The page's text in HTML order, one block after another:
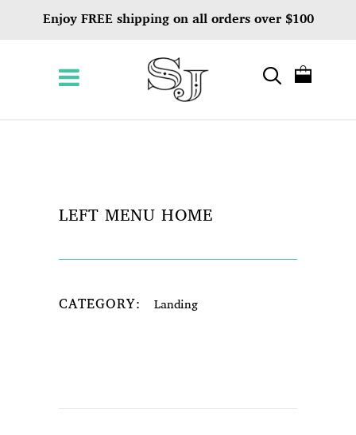
Enjoy FREE shipping on all orders over $100
LEFT MENU HOME
CATEGORY: Landing